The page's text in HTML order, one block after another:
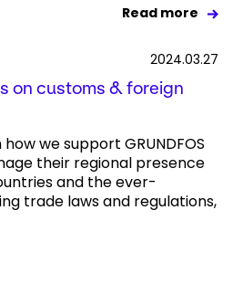
Read more
2024.03.27
on customs & foreign
we support GRUNDFOS
their regional presence
and the ever-
trade laws and regulations,